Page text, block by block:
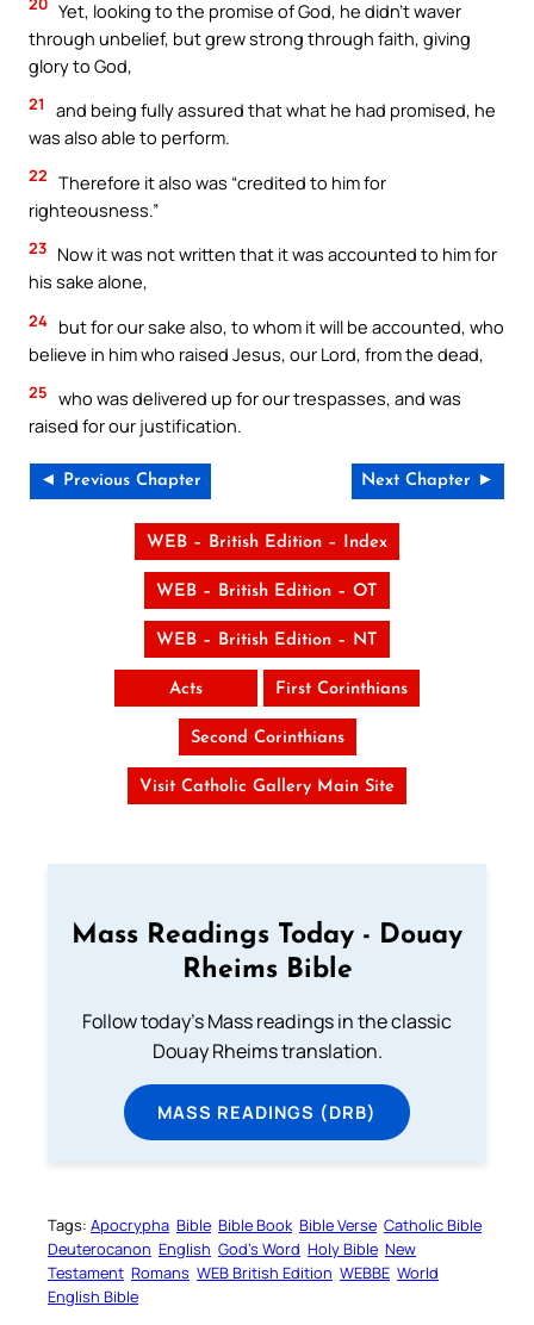
Yet, looking to the promise of God, he didn’t waver
through unbelief, but grew strong through faith, giving
glory to God,
21
and being fully assured that what he had promised, he
was also able to perform.
22 Therefore it also was “credited to him for
righteousness.”
23 Now it was not written that it was accounted to him for
his sake alone,
24 but for our sake also, to whom it will be accounted, who
believe in him who raised Jesus, our Lord, from the dead,
25 who was delivered up for our trespasses, and was
raised for our justification.
◄ Previous Chapter Next Chapter ►
WEB – British Edition – Index
WEB – British Edition – OT
WEB – British Edition – NT
Acts First Corinthians
Second Corinthians
Visit Catholic Gallery Main Site
Mass Readings Today - Douay
Rheims Bible
Follow today's Mass readings in the classic
Douay Rheims translation.
MASS READINGS (DRB)
Tags: Apocrypha Bible Bible Book Bible Verse Catholic Bible
Deuterocanon English God’s Word Holy Bible New
Testament Romans WEB British Edition WEBBE World
English Bible